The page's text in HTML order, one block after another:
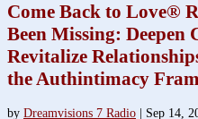
Come Back to Love®
Been Missing: Deepen
Revitalize
the Authintimacy
by Dreamvisions 7 Radio Sep 14,